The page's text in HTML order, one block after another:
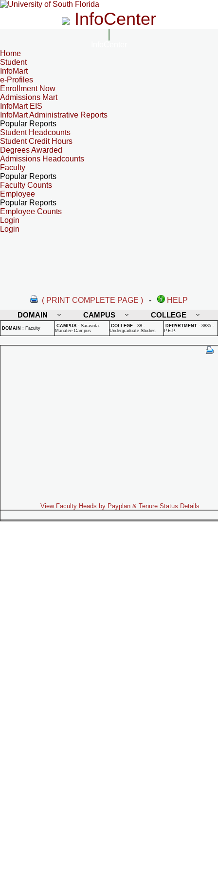
InfoCenter
Home
Student
InfoMart
e-Profiles
Enrollment Now
Admissions Mart
InfoMart EIS
InfoMart Administrative Reports
Popular Reports
Student Headcounts
Student Credit Hours
Degrees Awarded
Admissions Headcounts
Faculty
Popular Reports
Faculty Counts
Employee
Popular Reports
Employee Counts
Login
Login
( PRINT COMPLETE PAGE ) -
HELP
DOMAIN
CAMPUS COLLEGE
DOMAIN : Faculty CAMPUS : Sarasota-
Manatee Campus
COLLEGE : 38 -
Undergraduate Studies
DEPARTMENT : 3835 -
P.E.P.
View Faculty Heads by Payplan & Tenure Status Details